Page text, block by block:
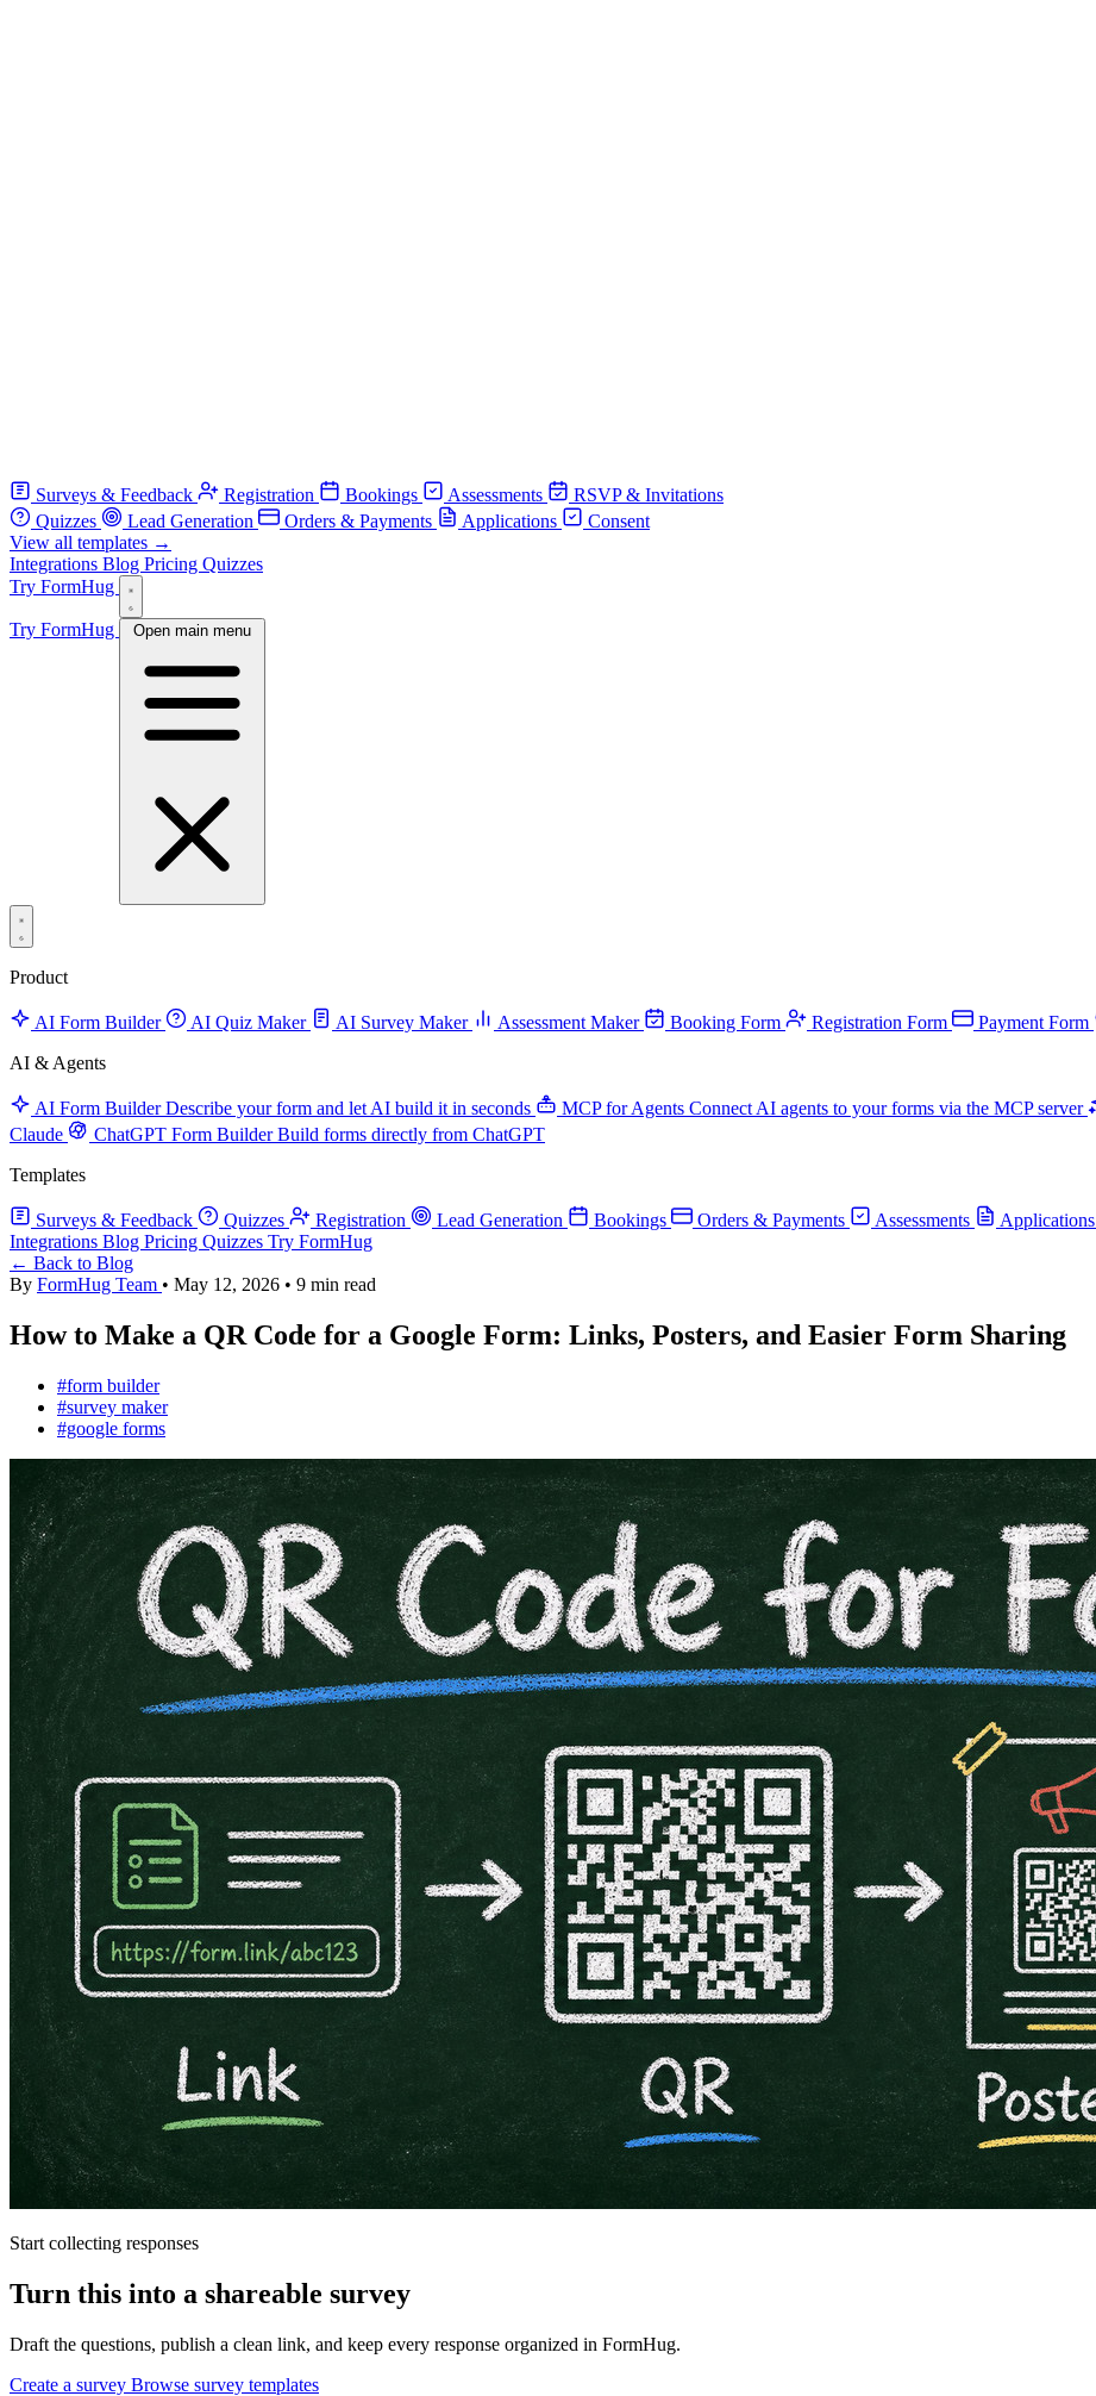
Surveys & Feedback Registration Bookings Assessments
RSVP & Invitations
Quizzes
Lead Generation Orders & Payments Applications
Consent
View all templates →
Integrations Blog Pricing Quizzes
Try FormHug
Try FormHug Open main menu
Product
AI Form Builder AI Quiz Maker AI Survey Maker Assessment Maker Booking Form Registration Form Payment Form
AI & Agents
AI Form Builder Describe your form and let AI build it in seconds MCP for Agents Connect AI agents to your forms via the MCP server
Claude
ChatGPT Form Builder Build forms directly from ChatGPT
Templates
Surveys & Feedback Quizzes Registration Lead Generation Bookings Orders & Payments Assessments Applications
Integrations Blog Pricing Quizzes Try FormHug
← Back to Blog
By FormHug Team • May 12, 2026 • 9 min read
How to Make a QR Code for a Google Form: Links, Posters, and Easier Form Sharing
#form builder
#survey maker
#google forms
Start collecting responses
Turn this into a shareable survey
Draft the questions, publish a clean link, and keep every response organized in FormHug.
Create a survey Browse survey templates